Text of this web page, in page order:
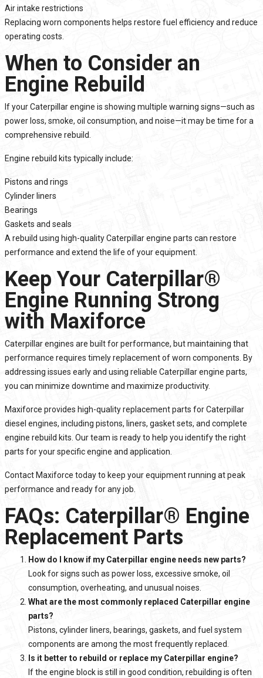
Air intake restrictions
Replacing worn components helps restore fuel efficiency and reduce
operating costs.
When to Consider an
Engine Rebuild
If your Caterpillar engine is showing multiple warning signs—such as
power loss, smoke, oil consumption, and noise—it may be time for a
comprehensive rebuild.
Engine rebuild kits typically include:
Pistons and rings
Cylinder liners
Bearings
Gaskets and seals
A rebuild using high-quality Caterpillar engine parts can restore
performance and extend the life of your equipment.
Keep Your Caterpillar®
Engine Running Strong
with Maxiforce
Caterpillar engines are built for performance, but maintaining that
performance requires timely replacement of worn components. By
addressing issues early and using reliable Caterpillar engine parts,
you can minimize downtime and maximize productivity.
Maxiforce provides high-quality replacement parts for Caterpillar
diesel engines, including pistons, liners, gasket sets, and complete
engine rebuild kits. Our team is ready to help you identify the right
parts for your specific engine and application.
Contact Maxiforce today to keep your equipment running at peak
performance and ready for any job.
FAQs: Caterpillar® Engine
Replacement Parts
How do I know if my Caterpillar engine needs new parts?
Look for signs such as power loss, excessive smoke, oil
consumption, overheating, and unusual noises.
What are the most commonly replaced Caterpillar engine
parts?
Pistons, cylinder liners, bearings, gaskets, and fuel system
components are among the most frequently replaced.
Is it better to rebuild or replace my Caterpillar engine?
If the engine block is still in good condition, rebuilding is often